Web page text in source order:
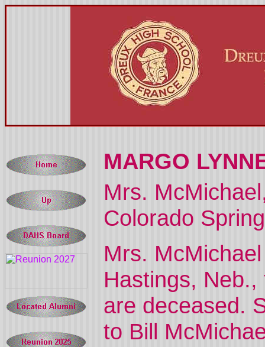
MARGO
Mrs.
Colorado
Mrs.
Hastings,
are deceased.
to Bill